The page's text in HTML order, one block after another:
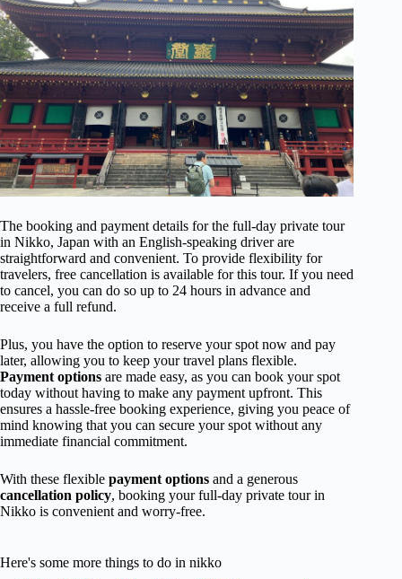
The booking and payment details for the full-day private tour
in Nikko, Japan with an English-speaking driver are
straightforward and convenient. To provide flexibility for
travelers, free cancellation is available for this tour. If you need
to cancel, you can do so up to 24 hours in advance and
receive a full refund.
Plus, you have the option to reserve your spot now and pay
later, allowing you to keep your travel plans flexible.
Payment options are made easy, as you can book your spot
today without having to make any payment upfront. This
ensures a hassle-free booking experience, giving you peace of
mind knowing that you can secure your spot without any
immediate financial commitment.
With these flexible payment options and a generous
cancellation policy, booking your full-day private tour in
Nikko is convenient and worry-free.
Here's some more things to do in nikko